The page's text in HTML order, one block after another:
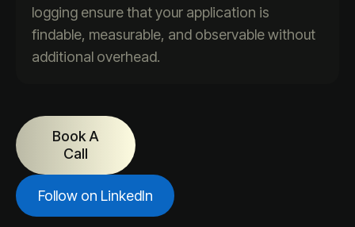
logging ensure that your application is
findable, measurable, and observable without
additional overhead.
Book A
Call
Follow on LinkedIn